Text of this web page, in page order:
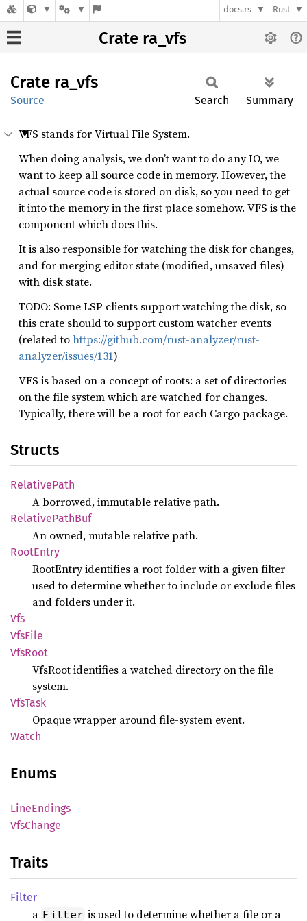
docs.rs Rust
Crate ra_vfs
Crate ra_vfs
Source Search Summary
VFS stands for Virtual File System.
When doing analysis, we don’t want to do any IO, we
want to keep all source code in memory. However, the
actual source code is stored on disk, so you need to get
it into the memory in the first place somehow. VFS is the
component which does this.
It is also responsible for watching the disk for changes,
and for merging editor state (modified, unsaved files)
with disk state.
TODO: Some LSP clients support watching the disk, so
this crate should to support custom watcher events
(related tohttps://github.com/rust-analyzer/rust-
analyzer/issues/131)
VFS is based on a concept of roots: a set of directories
on the file system which are watched for changes.
Typically, there will be a root for each Cargo package.
Structs
RelativePath
A borrowed, immutable relative path.
RelativePathBuf
An owned, mutable relative path.
RootEntry
RootEntry identifies a root folder with a given filter
used to determine whether to include or exclude files
and folders under it.
Vfs
VfsFile
VfsRoot
VfsRoot identifies a watched directory on the file
system.
VfsTask
Opaque wrapper around file-system event.
Watch
Enums
LineEndings
VfsChange
Traits
Filter
a Filter is used to determine whether a file or a